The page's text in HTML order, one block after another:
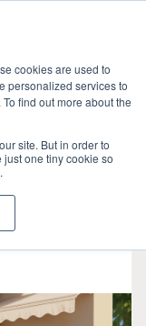
cookies are used to
personalized services to
find out more about the
site. But in order to
one tiny cookie so